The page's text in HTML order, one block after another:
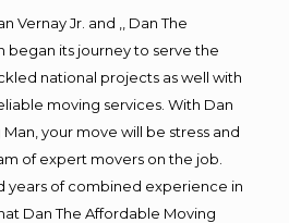
Vernay Jr. and ,, Dan The
began its journey to serve the
national projects as well with
moving services. With Dan
your move will be stress and
of expert movers on the job.
years of combined experience in
Dan The Affordable Moving